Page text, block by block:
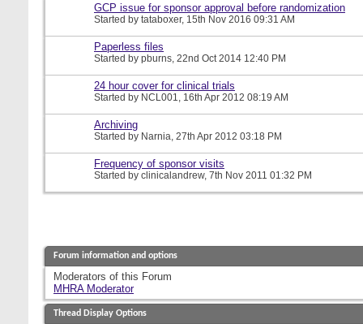
GCP issue for sponsor approval before randomization
Started by tataboxer, 15th Nov 2016 09:31 AM
Paperless files
Started by pburns, 22nd Oct 2014 12:40 PM
24 hour cover for clinical trials
Started by NCL001, 16th Apr 2012 08:19 AM
Archiving
Started by Narnia, 27th Apr 2012 03:18 PM
Frequency of sponsor visits
Started by clinicalandrew, 7th Nov 2011 01:32 PM
Forum information and options
Moderators of this Forum
MHRA Moderator
Thread Display Options